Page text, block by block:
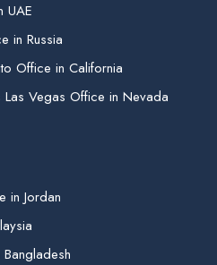
UAE
in Russia
Office in California
Vegas Office in Nevada
in Jordan